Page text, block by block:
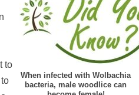
When infected with Wolbachia
bacteria, male woodlice can
to